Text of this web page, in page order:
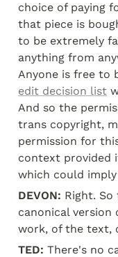
choice of paying
that piece is
to be extremely
anything from
edit decision list
And so the
trans copyright,
permission for
context provided
which could
DEVON: Right.
canonical
work, of the text,
TED: There's no